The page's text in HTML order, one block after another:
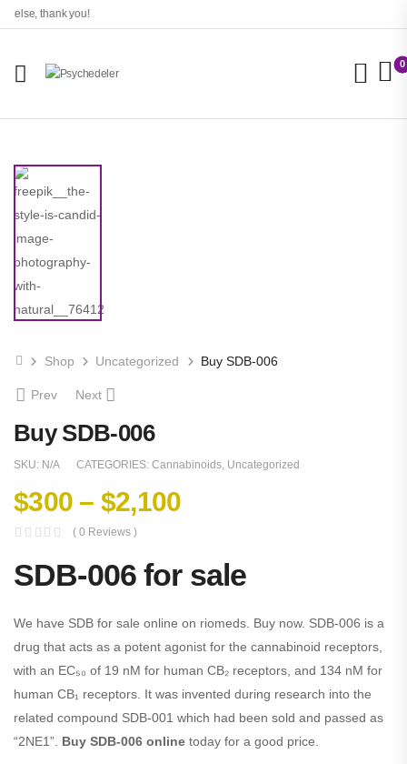
thank you!
0
Shop Uncategorized Buy SDB-006
Prev Next
Buy SDB-006
SKU: N/A CATEGORIES: Cannabinoids, Uncategorized
$300 – $2,100
( 0 Reviews )
SDB-006 for sale
We have SDB for sale online on riomeds. Buy now. SDB-006 is a
drug that acts as a potent agonist for the cannabinoid receptors,
with an EC₅₀ of 19 nM for human CB₂ receptors, and 134 nM for
human CB₁ receptors. It was invented during research into the
related compound SDB-001 which had been sold and passed as
“2NE1”. Buy SDB-006 online today for a good price.